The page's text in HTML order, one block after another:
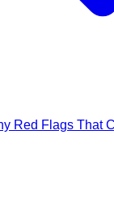
Red Flags That